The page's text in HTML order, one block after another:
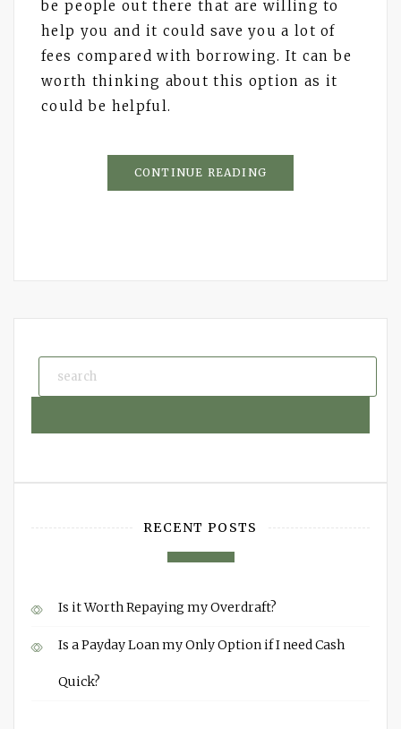
be people out there that are willing to
help you and it could save you a lot of
fees compared with borrowing. It can be
worth thinking about this option as it
could be helpful.
CONTINUE READING
RECENT POSTS
Is it Worth Repaying my Overdraft?
Is a Payday Loan my Only Option if I need Cash
Quick?